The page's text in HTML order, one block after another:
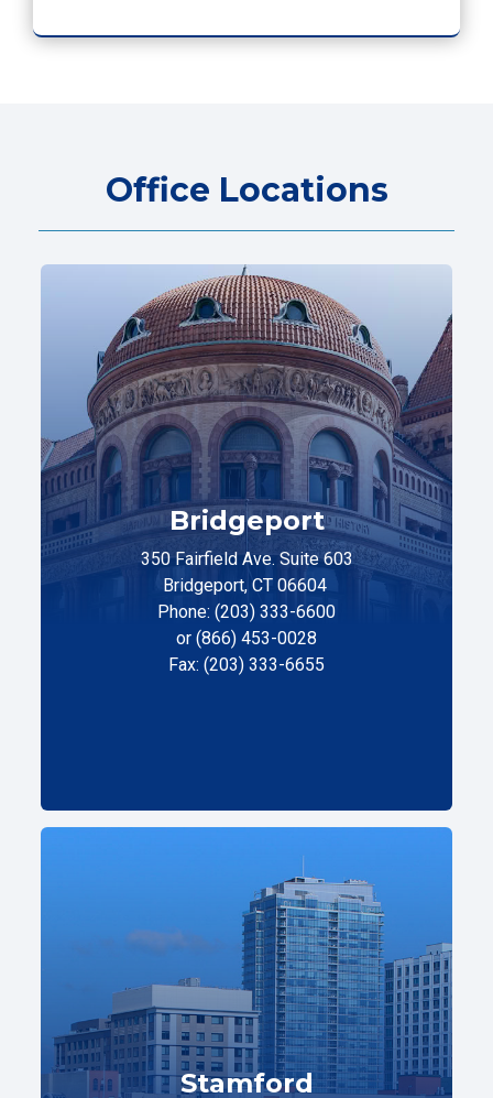
Office Locations
Bridgeport
350 Fairfield Ave. Suite 603
Bridgeport, CT 06604
Phone: (203) 333-6600
or (866) 453-0028
Fax: (203) 333-6655
Stamford